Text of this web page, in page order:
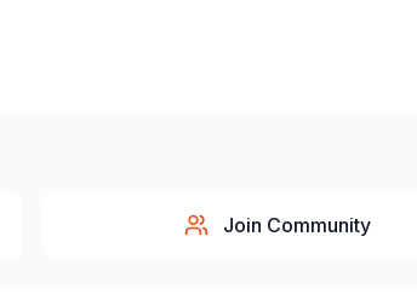
Join Community